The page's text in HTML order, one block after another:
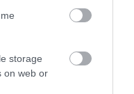
storage
on web or
Offices in
App